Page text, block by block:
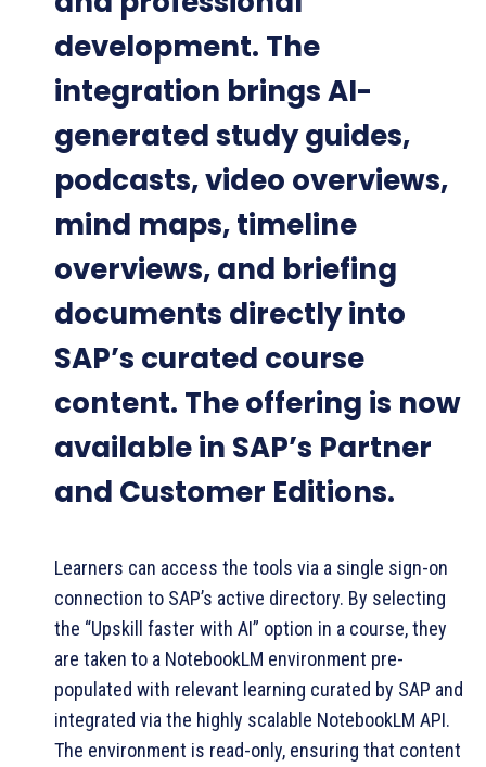
development. The
integration brings AI-
generated study guides,
podcasts, video overviews,
mind maps, timeline
overviews, and briefing
documents directly into
SAP’s curated course
content. The offering is now
available in SAP’s Partner
and Customer Editions.
Learners can access the tools via a single sign-on
connection to SAP’s active directory. By selecting
the “Upskill faster with AI” option in a course, they
are taken to a NotebookLM environment pre-
populated with relevant learning curated by SAP and
integrated via the highly scalable NotebookLM API.
The environment is read-only, ensuring that content